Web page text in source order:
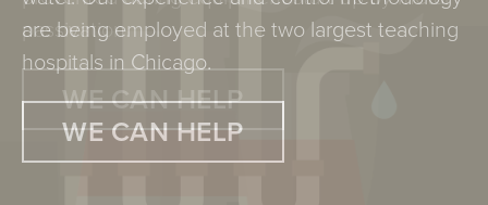
are being employed at the two largest teaching
hospitals in Chicago.
WE CAN HELP
passivation.
WE CAN HELP